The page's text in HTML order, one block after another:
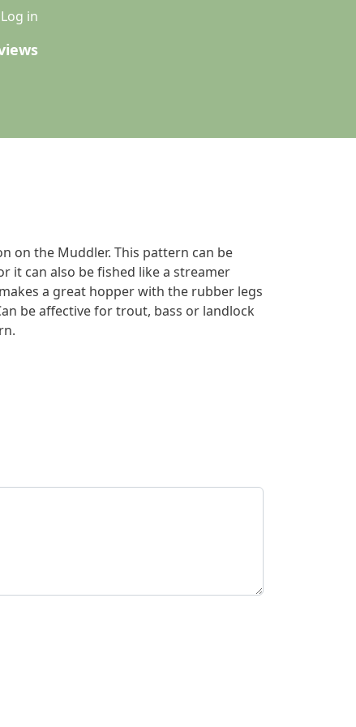
Log in
on the Muddler. This pattern can be
it can also be fished like a streamer
a great hopper with the rubber legs
be affective for trout, bass or landlock